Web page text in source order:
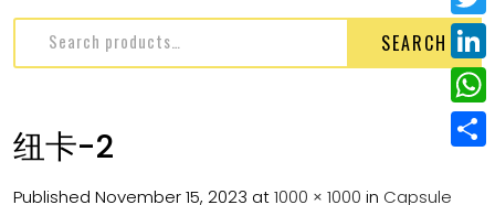
SEARCH
纽卡-2
Published November 15, 2023 at1000 × 1000 in Capsule
n
e
r
e
a
c
e
b
T
w
i
L
i
n
W
h